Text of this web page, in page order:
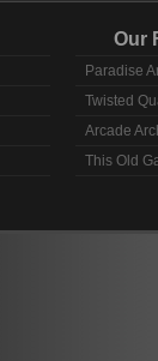
Our
Paradise
Twisted
Arcade
This Old